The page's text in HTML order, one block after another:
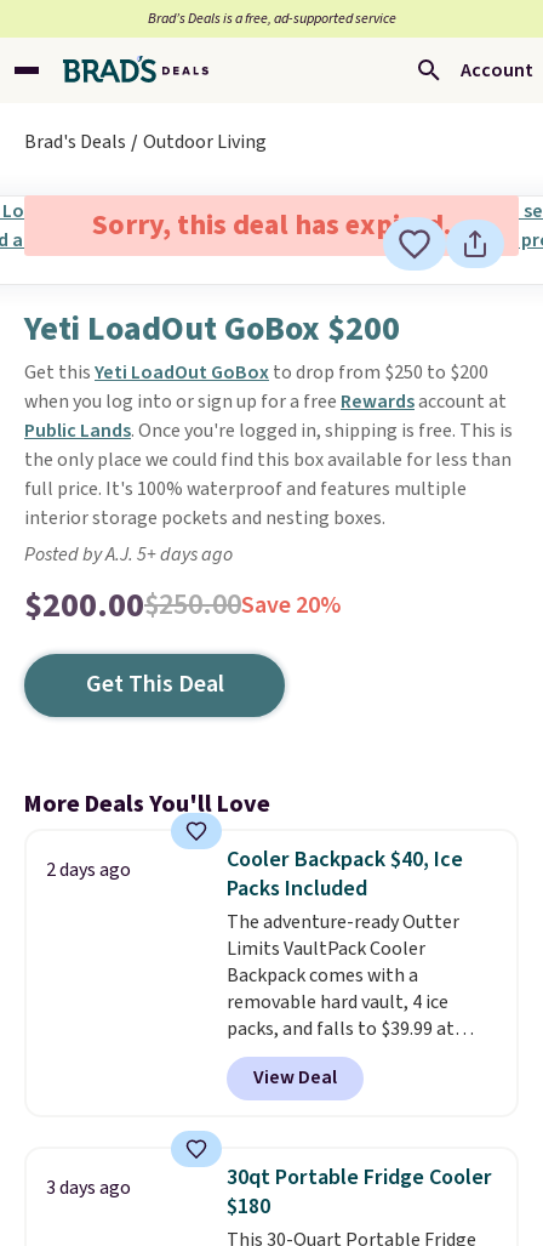
Brad’s Deals is a free, ad-supported service
Account
Brad's Deals Outdoor Living
Sorry, this deal has expired.
Yeti LoadOut GoBox $200
Get thisYeti LoadOut GoBoxto drop from $250 to $200
when you log into or sign up for a free Rewardsaccount at
Public Lands. Once you're logged in, shipping is free. This is
the only place we could find this box available for less than
full price. It's 100% waterproof and features multiple
interior storage pockets and nesting boxes.
Posted by A.J. 5+ days ago
$200.00$250.00Save 20%
Get This Deal
More Deals You'll Love
2 days ago
Cooler Backpack $40, Ice
Packs Included
The adventure-ready Outter
Limits VaultPack Cooler
Backpack comes with a
removable hard vault, 4 ice
packs, and falls to $39.99 at
MorningSave.Others charge
$50-$100. Your bag stays sealed
with a leakproof zipper, and
daisy chain attachment points
make it more than just a cooler.
The included vault doubles as a
View Deal
3 days ago
30qt Portable Fridge Cooler
$180
This 30-Quart Portable Fridge